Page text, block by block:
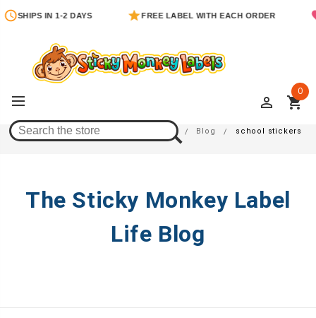
SHIPS IN 1-2 DAYS FREE LABEL WITH EACH ORDER
perm_identity shopping_cart
0
School Stickers Home Blog school stickers
The Sticky Monkey Label
Life Blog